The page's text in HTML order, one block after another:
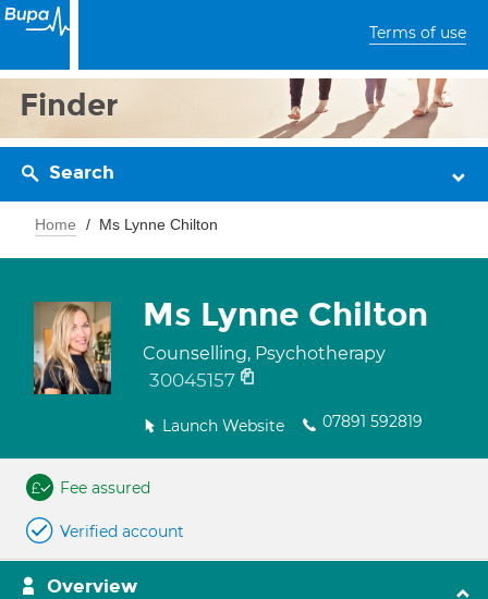
Terms of use
Finder
Search
Home Ms Lynne Chilton
Ms Lynne Chilton
Counselling, Psychotherapy
30045157
Launch Website 07891 592819
Fee assured
Verified account
Overview